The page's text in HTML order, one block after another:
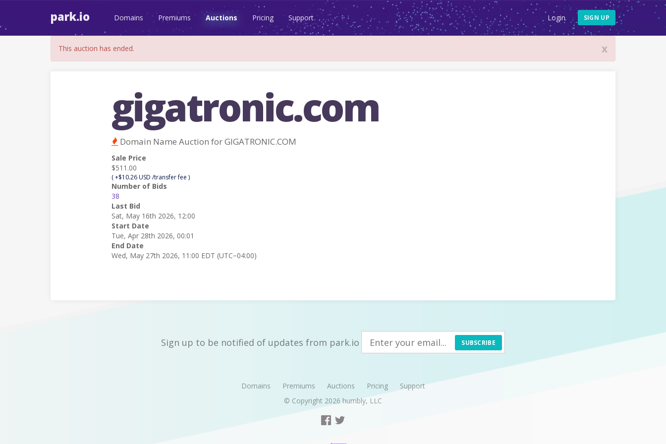
park.io Domains Premiums Auctions Pricing Support Login SIGN UP
x
This auction has ended.
gigatronic.com
Domain Name Auction for GIGATRONIC.COM
Sale Price
$511.00
( +$10.26 USD /transfer fee )
Number of Bids
38
Last Bid
Sat, May 16th 2026, 12:00
Start Date
Tue, Apr 28th 2026, 00:01
End Date
Wed, May 27th 2026, 11:00 EDT (UTC−04:00)
Sign up to be notified of updates from park.io SUBSCRIBE
Domains Premiums Auctions Pricing
Support
© Copyright 2026 humbly, LLC